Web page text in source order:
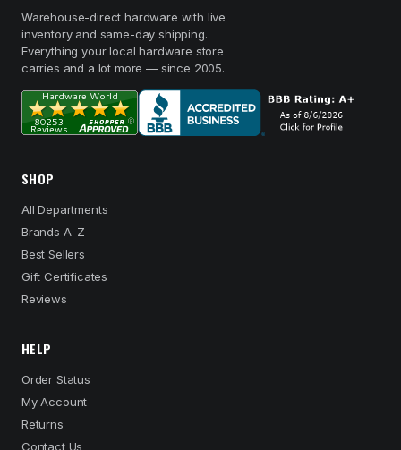
Warehouse-direct hardware with live
inventory and same-day shipping.
Everything your local hardware store
carries and a lot more — since 2005.
SHOP
All Departments
Brands A–Z
Best Sellers
Gift Certificates
Reviews
HELP
Order Status
My Account
Returns
Contact Us